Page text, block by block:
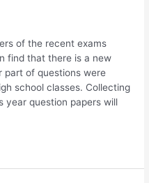
of the recent exams
find that there is a new
part of questions were
school classes. Collecting
year question papers will